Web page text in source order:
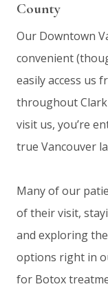
County
Our Downtown
convenient
easily access us
throughout
visit us, you’re
true Vancouver
Many of our
of their visit,
and exploring
options right in
for Botox